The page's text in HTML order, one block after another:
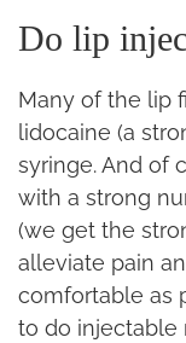
Do lip
Many of the lip
lidocaine (a
syringe. And of
with a strong
(we get the
alleviate pain
comfortable as
to do injectable